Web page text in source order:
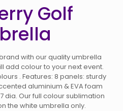
Golf
with our quality umbrella
add colour to your next event.
. Features: 8 panels: sturdy
aluminium & EVA foam
dia. Our full colour sublimation
the white umbrella only.